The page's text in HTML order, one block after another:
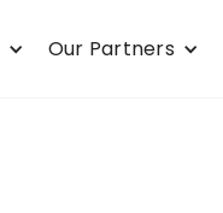
Our Partners